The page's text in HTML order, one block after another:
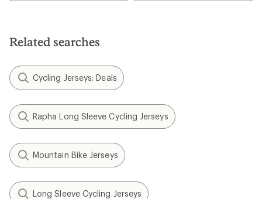
Related searches
Cycling Jerseys: Deals
Rapha Long Sleeve Cycling Jerseys
Mountain Bike Jerseys
Long Sleeve Cycling Jerseys